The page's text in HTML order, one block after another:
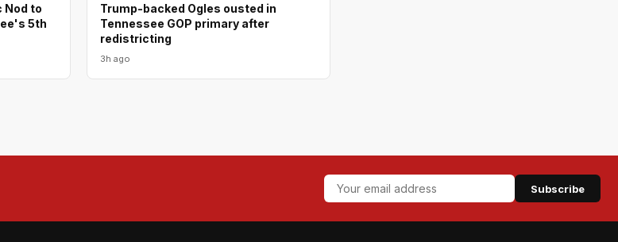
Nod to
5th
Trump-backed Ogles ousted in
Tennessee GOP primary after
redistricting
3h ago
Subscribe